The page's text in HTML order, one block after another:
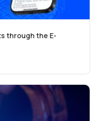
through the E-